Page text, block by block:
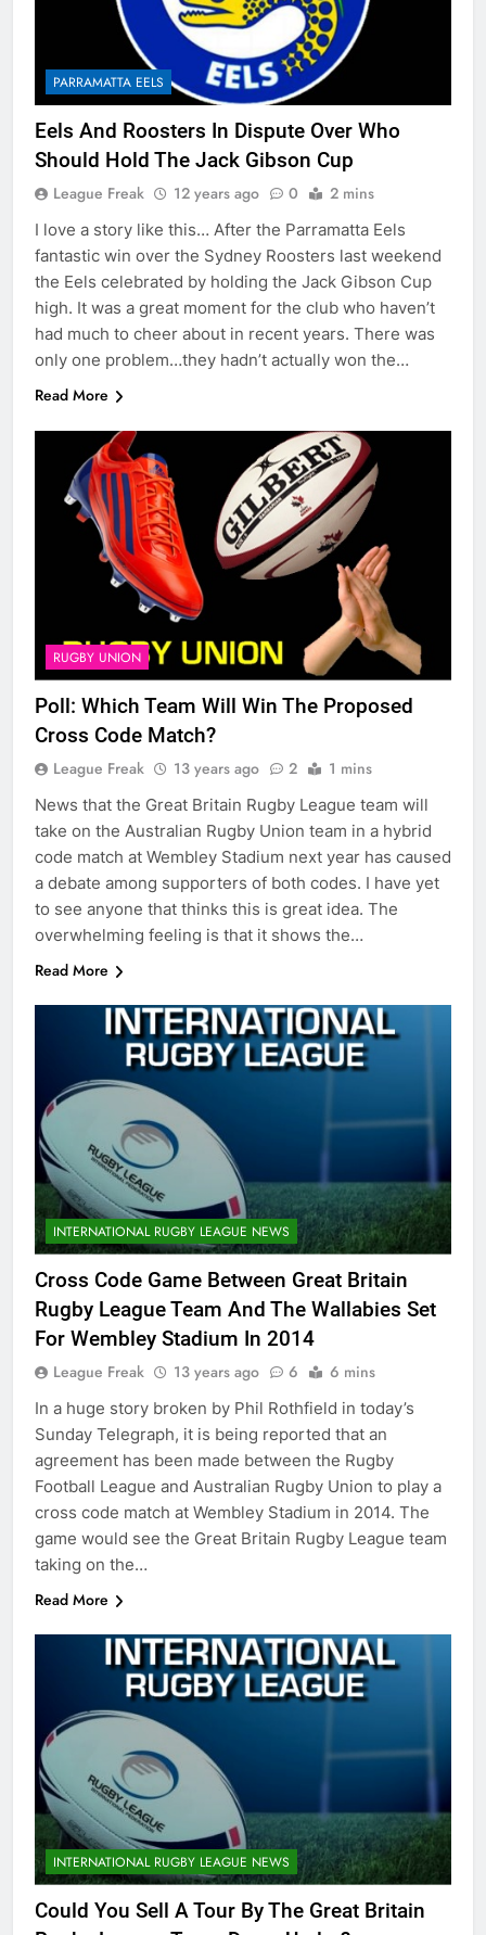
PARRAMATTA EELS
Eels And Roosters In Dispute Over Who
Should Hold The Jack Gibson Cup
League Freak 12 years ago 0 2 mins
I love a story like this… After the Parramatta Eels
fantastic win over the Sydney Roosters last weekend
the Eels celebrated by holding the Jack Gibson Cup
high. It was a great moment for the club who haven’t
had much to cheer about in recent years. There was
only one problem…they hadn’t actually won the…
Read More
RUGBY UNION
Poll: Which Team Will Win The Proposed
Cross Code Match?
League Freak 13 years ago 2 1 mins
News that the Great Britain Rugby League team will
take on the Australian Rugby Union team in a hybrid
code match at Wembley Stadium next year has caused
a debate among supporters of both codes. I have yet
to see anyone that thinks this is great idea. The
overwhelming feeling is that it shows the…
Read More
INTERNATIONAL RUGBY LEAGUE NEWS
Cross Code Game Between Great Britain
Rugby League Team And The Wallabies Set
For Wembley Stadium In 2014
League Freak 13 years ago 6 6 mins
In a huge story broken by Phil Rothfield in today’s
Sunday Telegraph, it is being reported that an
agreement has been made between the Rugby
Football League and Australian Rugby Union to play a
cross code match at Wembley Stadium in 2014. The
game would see the Great Britain Rugby League team
taking on the…
Read More
INTERNATIONAL RUGBY LEAGUE NEWS
Could You Sell A Tour By The Great Britain